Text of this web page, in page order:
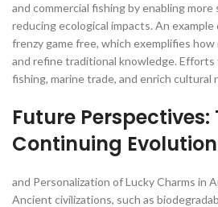
and commercial fishing by enabling
reducing ecological impacts. An
frenzy game free, which exemplifies
and refine traditional knowledge.
fishing, marine trade, and enrich cultural
Future Perspectives:
Continuing Evolution
and Personalization of Lucky Charms in
Ancient civilizations, such as